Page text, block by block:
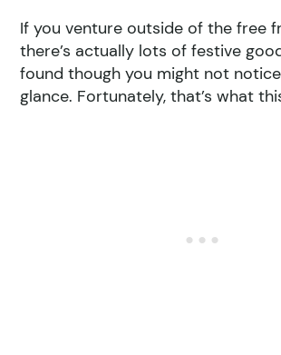
If you venture outside of the free
there’s actually lots of festive
found though you might not
glance. Fortunately, that’s what